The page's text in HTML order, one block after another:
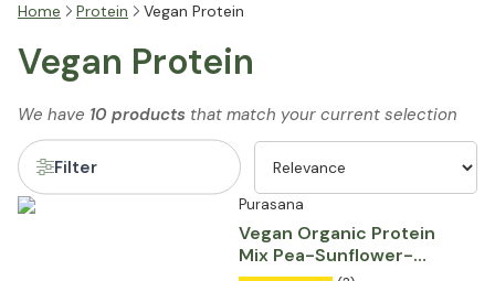
Home Protein Vegan Protein
Vegan Protein
We have 10 products that match your current selection
Filter
Purasana
Vegan Organic Protein
Mix Pea-Sunflower-